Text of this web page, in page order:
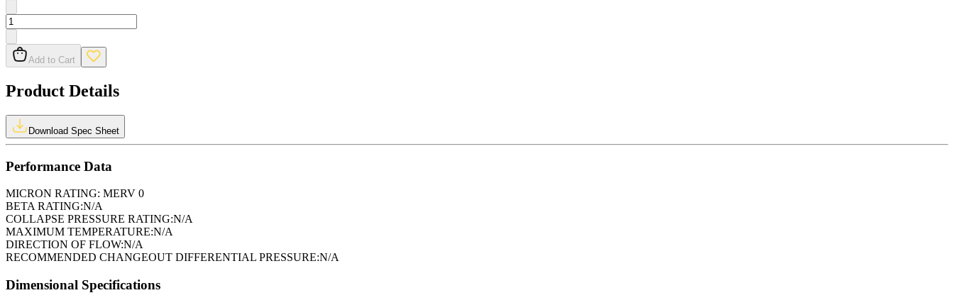
Add to Cart
Product Details
Download Spec Sheet
Performance Data
MICRON RATING: MERV 0
BETA RATING:N/A
COLLAPSE PRESSURE RATING:N/A
MAXIMUM TEMPERATURE:N/A
DIRECTION OF FLOW:N/A
RECOMMENDED CHANGEOUT DIFFERENTIAL PRESSURE:N/A
Dimensional Specifications